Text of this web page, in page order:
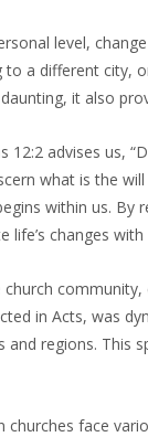
level,
to a different city,
it also
12:2 advises us,
what is the
within us. By
life’s changes
church community,
in Acts, was
and regions. This
churches face